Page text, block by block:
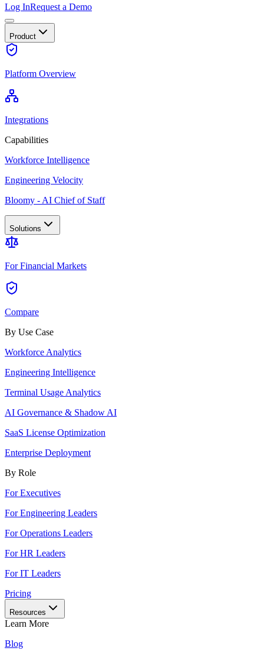
Log InRequest a Demo
Product
Platform Overview
Integrations
Capabilities
Workforce Intelligence
Engineering Velocity
Bloomy - AI Chief of Staff
Solutions
For Financial Markets
Compare
By Use Case
Workforce Analytics
Engineering Intelligence
Terminal Usage Analytics
AI Governance & Shadow AI
SaaS License Optimization
Enterprise Deployment
By Role
For Executives
For Engineering Leaders
For Operations Leaders
For HR Leaders
For IT Leaders
Pricing
Resources
Learn More
Blog